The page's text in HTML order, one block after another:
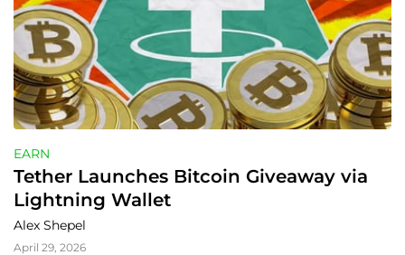
EARN
Tether Launches Bitcoin Giveaway via
Lightning Wallet
Alex Shepel
April 29, 2026